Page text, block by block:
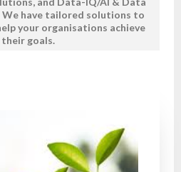
We have tailored solutions to
your organisations achieve
their goals.